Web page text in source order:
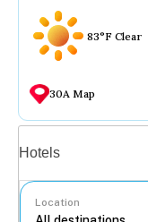
83°F Clear
30A Map
Hotels
Location